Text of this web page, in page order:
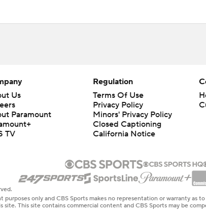
Us
Paramount
TV
Regulation
Terms Of Use
Privacy Policy
Minors' Privacy Policy
Closed Captioning
California Notice
only and CBS Sports makes no representation or warranty as
site. This site contains commercial content and CBS Sports may be